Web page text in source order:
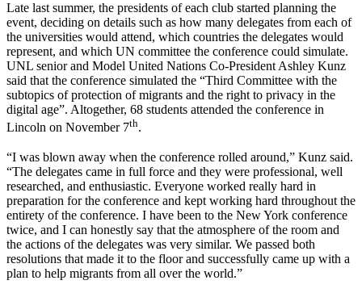
Late last summer, the presidents of each club started planning the
event, deciding on details such as how many delegates from each of
the universities would attend, which countries the delegates would
represent, and which UN committee the conference could simulate.
UNL senior and Model United Nations Co-President Ashley Kunz
said that the conference simulated the “Third Committee with the
subtopics of protection of migrants and the right to privacy in the
digital age”. Altogether, 68 students attended the conference in
Lincoln on November 7th.
“I was blown away when the conference rolled around,” Kunz said.
“The delegates came in full force and they were professional, well
researched, and enthusiastic. Everyone worked really hard in
preparation for the conference and kept working hard throughout the
entirety of the conference. I have been to the New York conference
twice, and I can honestly say that the atmosphere of the room and
the actions of the delegates was very similar. We passed both
resolutions that made it to the floor and successfully came up with a
plan to help migrants from all over the world.”